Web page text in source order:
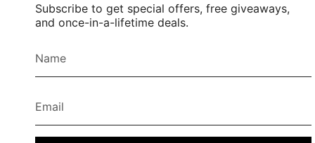
Subscribe to get special offers, free giveaways,
and once-in-a-lifetime deals.